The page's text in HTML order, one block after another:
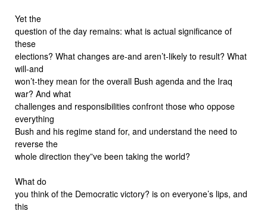
Yet the
question of the day remains: what is actual significance of
these
elections? What changes are-and aren’t-likely to result? What
will-and
won’t-they mean for the overall Bush agenda and the Iraq
war? And what
challenges and responsibilities confront those who oppose
everything
Bush and his regime stand for, and understand the need to
reverse the
whole direction they”ve been taking the world?
What do
you think of the Democratic victory? is on everyone’s lips, and
this